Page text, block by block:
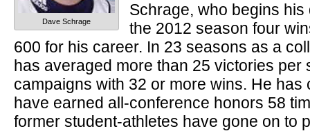
Dave Schrage
Schrage, who begins
the 2012 season four
600 for his career. In 23 seasons as a
has averaged more than 25 victories per
campaigns with 32 or more wins. He
have earned all-conference honors 58
former student-athletes have gone on to